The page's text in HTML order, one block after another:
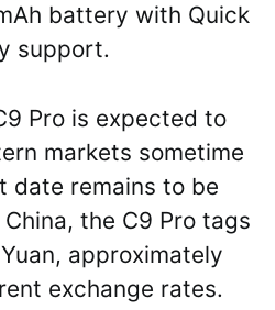
battery with Quick
support.
Pro is expected to
markets sometime
date remains to be
the C9 Pro tags
approximately
exchange rates.